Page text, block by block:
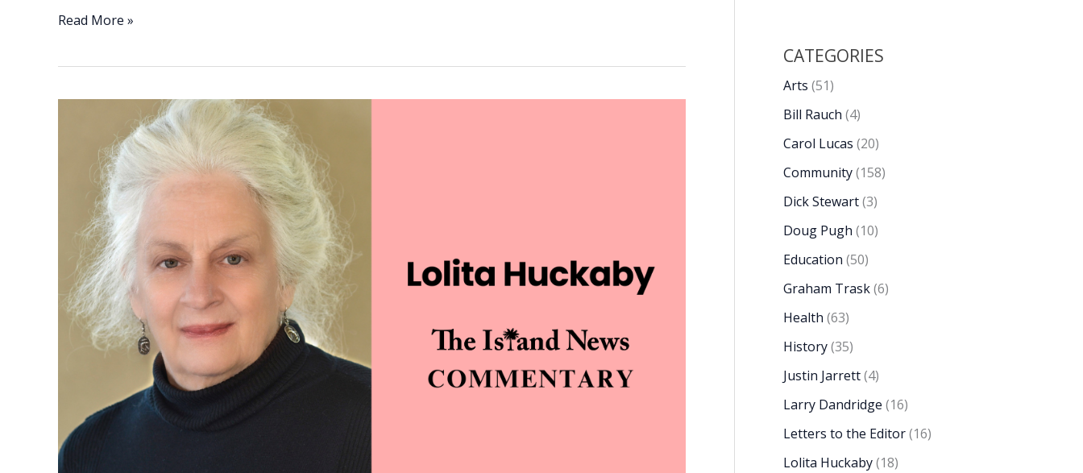
e
o
o
dI
n
Li
n
k
SCDOR
filing
returns
Read More »
CATEGORIES
Arts (51)
Bill Rauch (4)
Carol Lucas (20)
Community(158)
Dick Stewart(3)
Doug Pugh (10)
Education (50)
Graham Trask(6)
Health (63)
History(35)
Justin Jarrett(4)
Larry Dandridge (16)
Letters to the Editor(16)
Lolita Huckaby(18)